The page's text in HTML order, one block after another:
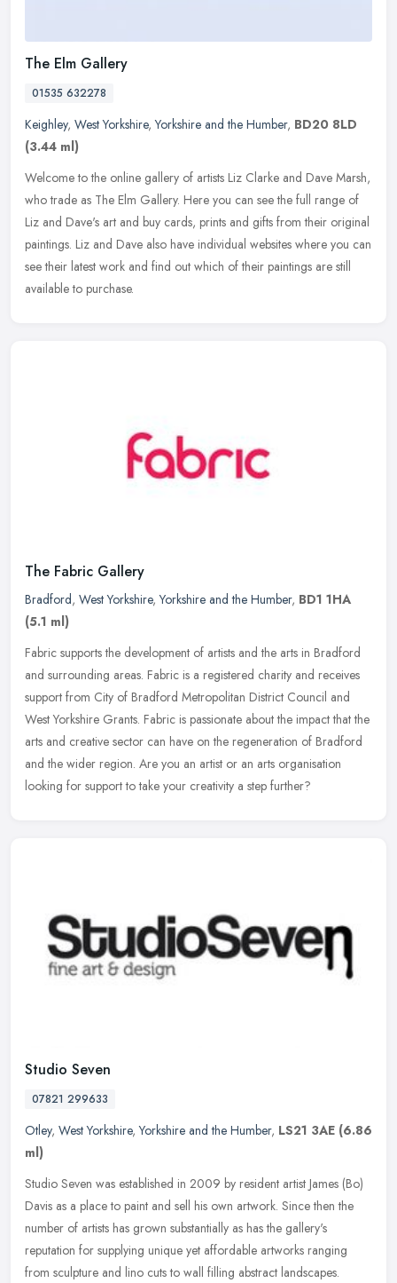
The Elm Gallery
01535 632278
Keighley, West Yorkshire,Yorkshire and the Humber, BD20 8LD
(3.44 ml)
Welcome to the online gallery of artists Liz Clarke and Dave Marsh,
who trade as The Elm Gallery. Here you can see the full range of
Liz and Dave's art and buy cards, prints and gifts from their original
paintings. Liz and Dave also have individual websites where you can
see their latest work and find out which of their paintings are still
available to purchase.
The Fabric Gallery
Bradford, West Yorkshire,Yorkshire and the Humber, BD1 1HA
(5.1 ml)
Fabric supports the development of artists and the arts in Bradford
and surrounding areas. Fabric is a registered charity and receives
support from City of Bradford Metropolitan District Council and
West Yorkshire Grants. Fabric is passionate about the impact that the
arts and creative sector can have on the regeneration of Bradford
and the wider region. Are you an artist or an arts organisation
looking for support to take your creativity a step further?
Studio Seven
07821 299633
Otley, West Yorkshire,Yorkshire and the Humber, LS21 3AE (6.86
ml)
Studio Seven was established in 2009 by resident artist James (Bo)
Davis as a place to paint and sell his own artwork. Since then the
number of artists has grown substantially as has the gallery's
reputation for supplying unique yet affordable artworks ranging
from sculpture and lino cuts to wall filling abstract landscapes.